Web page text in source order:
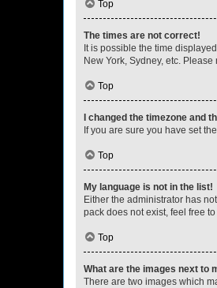
Top
The times are not correct!
It is possible the time
New York, Sydney, etc.
Top
I changed the timezone and
If you are sure you have set
Top
My language is not in the list!
Either the administrator has
pack does not exist, feel free
Top
What are the images next to
There are two images which